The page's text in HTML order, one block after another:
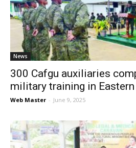
News
News
300 Cafgu auxiliaries
military training in
Web Master - June 9, 2025